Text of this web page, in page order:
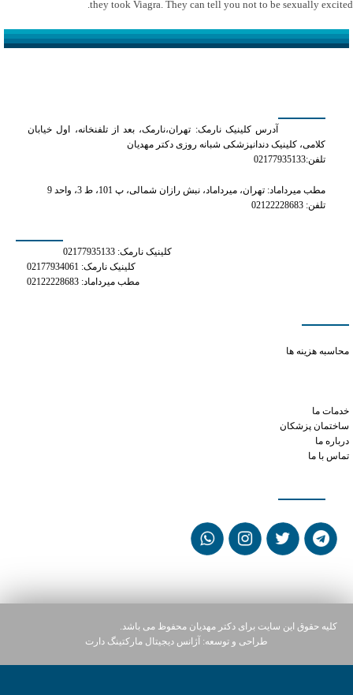
they took Viagra. They can tell you not to be sexually excited.
آدرس کلینیک نارمک: تهران،نارمک، بعد از تلفنخانه، اول خیابان
کلامی، کلینیک دندانپزشکی شبانه روزی دکتر مهدیان
تلفن:02177935133
مطب میرداماد: تهران، میرداماد، نبش رازان شمالی، پ 101، ط 3، واحد 9
تلفن: 02122228683
کلینیک نارمک: 02177935133
کلینیک نارمک: 02177934061
مطب میرداماد: 02122228683
محاسبه هزینه ها
خدمات ما
ساختمان پزشکان
درباره ما
تماس با ما
کلیه حقوق این سایت برای دکتر مهدیان محفوظ می باشد.
طراحی و توسعه:
آژانس دیجیتال مارکتینگ دارت